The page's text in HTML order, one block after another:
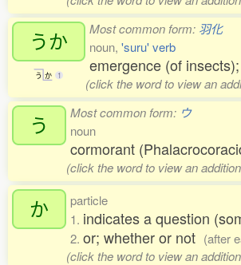
うか
う か 1
Most common form: 羽化
noun, 'suru' verb
emergence (of
(click the word to view an
う Most common form: ウ
noun
cormorant
(click the word to view an
か
particle
1. indicates a question
2. or; whether or not (after
(click the word to view an